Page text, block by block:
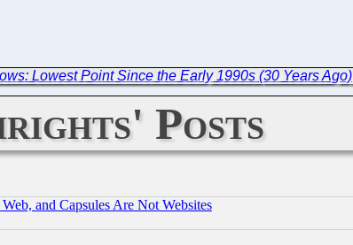
Lowest Point Since the Early 1990s (30 Years Ago)
Posts
and Capsules Are Not Websites